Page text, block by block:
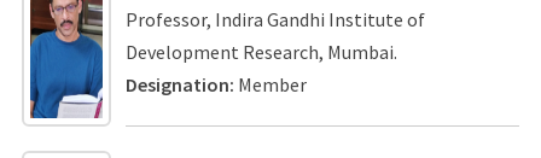
Professor, Indira Gandhi Institute of
Development Research, Mumbai.
Designation: Member